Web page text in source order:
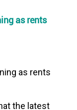
as rents
as rents
the latest